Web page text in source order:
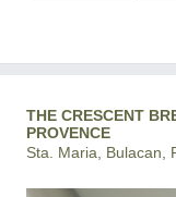
THE CRESCENT
PROVENCE
Sta. Maria, Bulacan,